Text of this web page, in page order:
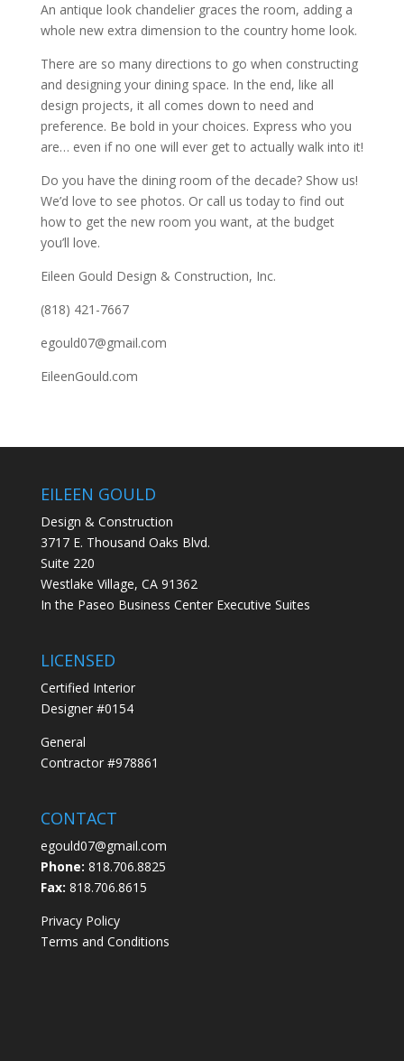
An antique look chandelier graces the room, adding a
whole new extra dimension to the country home look.
There are so many directions to go when constructing
and designing your dining space. In the end, like all
design projects, it all comes down to need and
preference. Be bold in your choices. Express who you
are… even if no one will ever get to actually walk into it!
Do you have the dining room of the decade? Show us!
We’d love to see photos. Or call us today to find out
how to get the new room you want, at the budget
you’ll love.
Eileen Gould Design & Construction, Inc.
(818) 421-7667
egould07@gmail.com
EileenGould.com
EILEEN GOULD
Design & Construction
3717 E. Thousand Oaks Blvd.
Suite 220
Westlake Village, CA 91362
In the Paseo Business Center Executive Suites
LICENSED
Certified Interior
Designer #0154
General
Contractor #978861
CONTACT
egould07@gmail.com
Phone: 818.706.8825
Fax: 818.706.8615
Privacy Policy
Terms and Conditions